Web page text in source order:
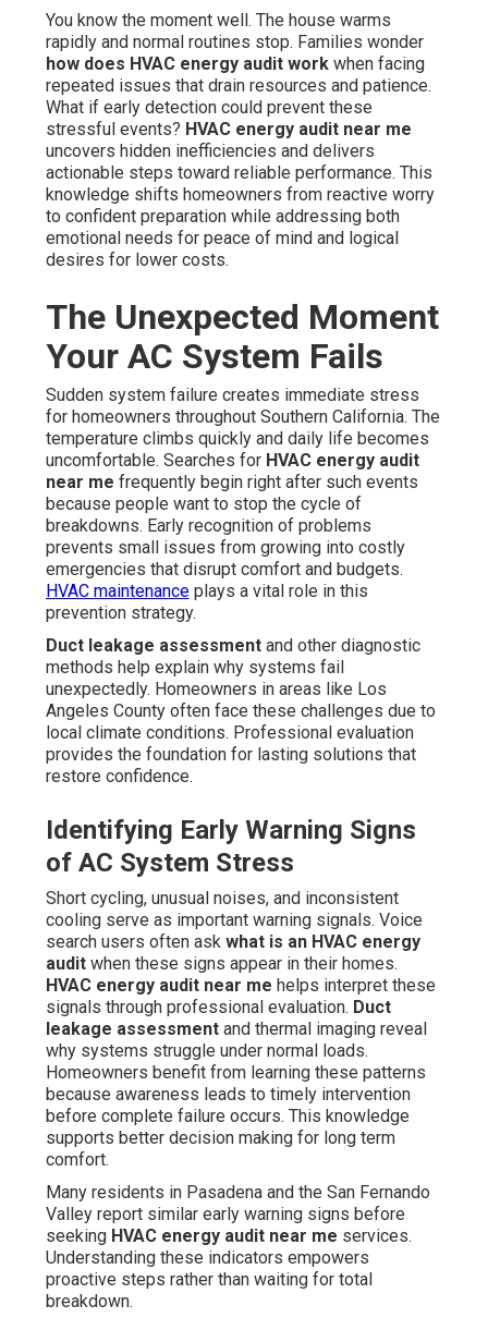
You know the moment well. The house warms
rapidly and normal routines stop. Families wonder
how does HVAC energy audit workwhen facing
repeated issues that drain resources and patience.
What if early detection could prevent these
stressful events? HVAC energy audit near me
uncovers hidden inefficiencies and delivers
actionable steps toward reliable performance. This
knowledge shifts homeowners from reactive worry
to confident preparation while addressing both
emotional needs for peace of mind and logical
desires for lower costs.
The Unexpected Moment
Your AC System Fails
Sudden system failure creates immediate stress
for homeowners throughout Southern California. The
temperature climbs quickly and daily life becomes
uncomfortable. Searches for HVAC energy audit
near me frequently begin right after such events
because people want to stop the cycle of
breakdowns. Early recognition of problems
prevents small issues from growing into costly
emergencies that disrupt comfort and budgets.
HVAC maintenanceplays a vital role in this
prevention strategy.
Duct leakage assessmentand other diagnostic
methods help explain why systems fail
unexpectedly. Homeowners in areas like Los
Angeles County often face these challenges due to
local climate conditions. Professional evaluation
provides the foundation for lasting solutions that
restore confidence.
Identifying Early Warning Signs
of AC System Stress
Short cycling, unusual noises, and inconsistent
cooling serve as important warning signals. Voice
search users often ask what is an HVAC energy
auditwhen these signs appear in their homes.
HVAC energy audit near me helps interpret these
signals through professional evaluation. Duct
leakage assessmentand thermal imaging reveal
why systems struggle under normal loads.
Homeowners benefit from learning these patterns
because awareness leads to timely intervention
before complete failure occurs. This knowledge
supports better decision making for long term
comfort.
Many residents in Pasadena and the San Fernando
Valley report similar early warning signs before
seeking HVAC energy audit near me services.
Understanding these indicators empowers
proactive steps rather than waiting for total
breakdown.